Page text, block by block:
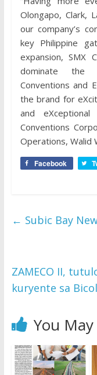
Olongapo, Clark,
our company’s
key Philippine
expansion, SMX
dominate the
Conventions and
the brand for
and
Conventions
Operations, Walid
Facebook
← Subic Bay
ZAMECO II,
kuryente sa Bicol
You